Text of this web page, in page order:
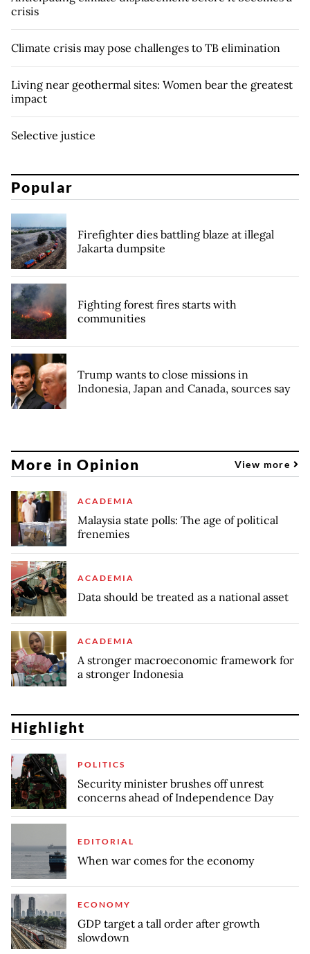
crisis
Climate crisis may pose challenges to TB elimination
Living near geothermal sites: Women bear the greatest
impact
Selective justice
Popular
Firefighter dies battling blaze at illegal
Jakarta dumpsite
Fighting forest fires starts with
communities
Trump wants to close missions in
Indonesia, Japan and Canada, sources say
More in Opinion View more
ACADEMIA
Malaysia state polls: The age of political
frenemies
ACADEMIA
Data should be treated as a national asset
ACADEMIA
A stronger macroeconomic framework for
a stronger Indonesia
Highlight
POLITICS
Security minister brushes off unrest
concerns ahead of Independence Day
EDITORIAL
When war comes for the economy
ECONOMY
GDP target a tall order after growth
slowdown